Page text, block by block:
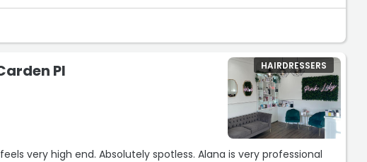
Pl HAIRDRESSERS
very high end. Absolutely spotless. Alana is very professional